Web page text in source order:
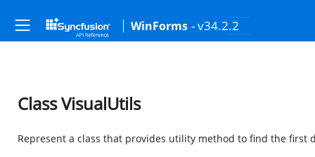
WinForms - v34.2.2
Class VisualUtils
Represent a class that provides utility method to find the first